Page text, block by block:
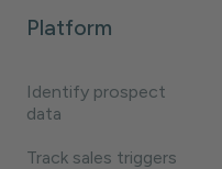
Platform
Identify prospect
data
Track sales triggers